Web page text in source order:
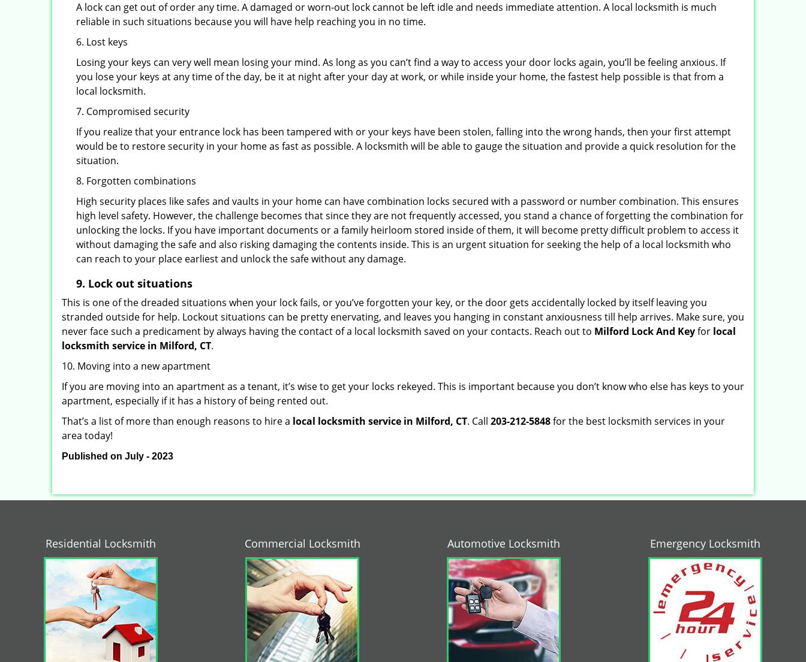
A lock can get out of order any time. A damaged or worn-out lock cannot be left idle and needs immediate attention. A local locksmith is much
reliable in such situations because you will have help reaching you in no time.
6. Lost keys
Losing your keys can very well mean losing your mind. As long as you can’t find a way to access your door locks again, you’ll be feeling anxious. If
you lose your keys at any time of the day, be it at night after your day at work, or while inside your home, the fastest help possible is that from a
local locksmith.
7. Compromised security
If you realize that your entrance lock has been tampered with or your keys have been stolen, falling into the wrong hands, then your first attempt
would be to restore security in your home as fast as possible. A locksmith will be able to gauge the situation and provide a quick resolution for the
situation.
8. Forgotten combinations
High security places like safes and vaults in your home can have combination locks secured with a password or number combination. This ensures
high level safety. However, the challenge becomes that since they are not frequently accessed, you stand a chance of forgetting the combination for
unlocking the locks. If you have important documents or a family heirloom stored inside of them, it will become pretty difficult problem to access it
without damaging the safe and also risking damaging the contents inside. This is an urgent situation for seeking the help of a local locksmith who
can reach to your place earliest and unlock the safe without any damage.
9. Lock out situations
This is one of the dreaded situations when your lock fails, or you’ve forgotten your key, or the door gets accidentally locked by itself leaving you
stranded outside for help. Lockout situations can be pretty enervating, and leaves you hanging in constant anxiousness till help arrives. Make sure, you
never face such a predicament by always having the contact of a local locksmith saved on your contacts. Reach out to Milford Lock And Keyfor local
locksmith service in Milford, CT.
10. Moving into a new apartment
If you are moving into an apartment as a tenant, it’s wise to get your locks rekeyed. This is important because you don’t know who else has keys to your
apartment, especially if it has a history of being rented out.
That’s a list of more than enough reasons to hire a local locksmith service in Milford, CT. Call 203-212-5848for the best locksmith services in your
area today!
Published on July - 2023
Residential Locksmith Commercial Locksmith Automotive Locksmith Emergency Locksmith